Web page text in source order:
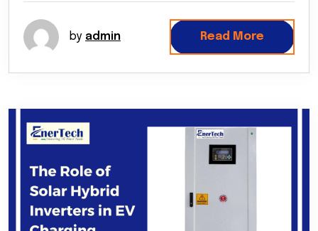
by admin Read More